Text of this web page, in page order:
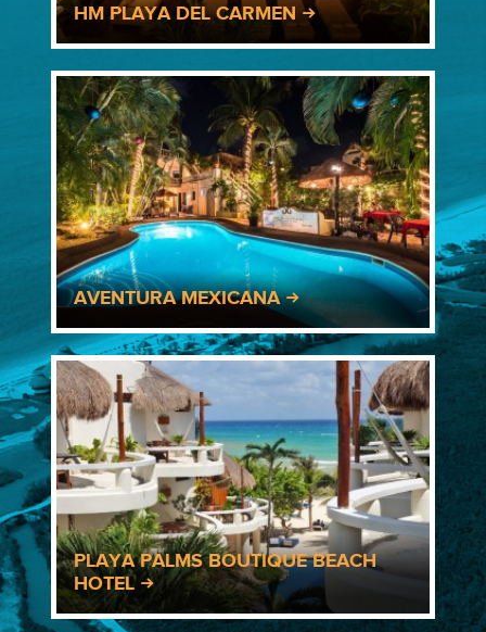
HM PLAYA DEL CARMEN
AVENTURA MEXICANA
PLAYA PALMS BOUTIQUE BEACH
HOTEL